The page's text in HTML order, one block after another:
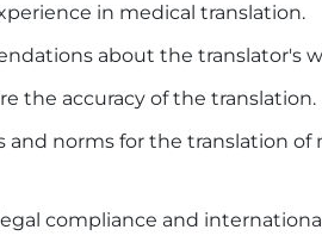
in medical translation.
about the translator's
the accuracy of the translation.
norms for the translation of
compliance and